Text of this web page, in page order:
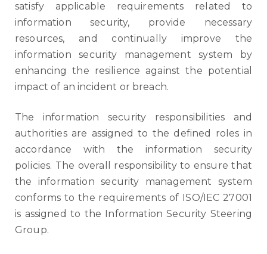
satisfy applicable requirements related to
information security, provide necessary
resources, and continually improve the
information security management system by
enhancing the resilience against the potential
impact of an incident or breach.
The information security responsibilities and
authorities are assigned to the defined roles in
accordance with the information security
policies. The overall responsibility to ensure that
the information security management system
conforms to the requirements of ISO/IEC 27001
is assigned to the Information Security Steering
Group.